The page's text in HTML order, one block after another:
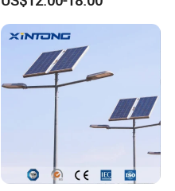
IP65 Outdoor LED Solar
Garden Light